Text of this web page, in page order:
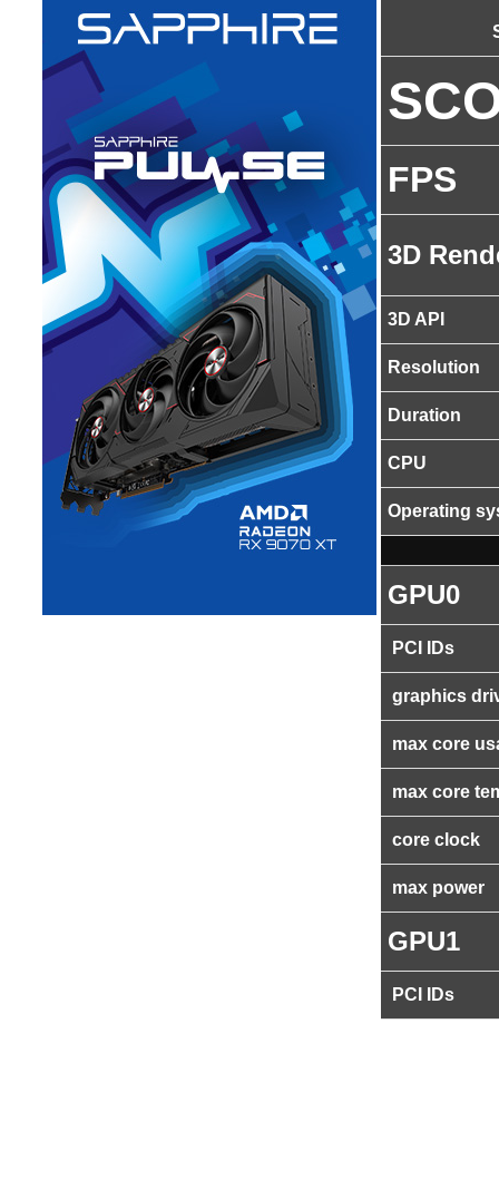
FPS
3D
3D API
Resolution
Duration
CPU
Operating
GPU0
PCI IDs
graphics
max core
max core
core clock
max power
GPU1
PCI IDs